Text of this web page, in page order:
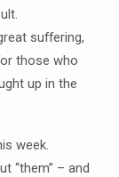
suffering,
those who
up in the
week.
“them” – and